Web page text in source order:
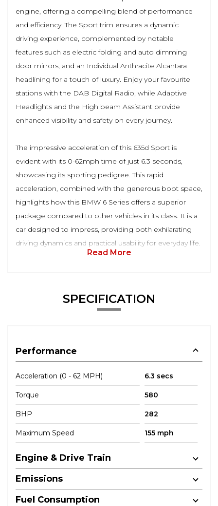
engine, offering a compelling blend of performance
and efficiency. The Sport trim ensures a dynamic
driving experience, complemented by notable
features such as electric folding and auto dimming
door mirrors, and an Individual Anthracite Alcantara
headlining for a touch of luxury. Enjoy your favourite
stations with the DAB Digital Radio, while Adaptive
Headlights and the High beam Assistant provide
enhanced visibility and safety on every journey.
The impressive acceleration of this 635d Sport is
evident with its 0-62mph time of just 6.3 seconds,
showcasing its sporting pedigree. This rapid
acceleration, combined with the generous boot space,
highlights how this BMW 6 Series offers a superior
package compared to other vehicles in its class. It is a
car designed to impress, providing both exhilarating
driving dynamics and practical usability for everyday life.
Read More
SPECIFICATION
Performance
Acceleration (0 - 62 MPH) 6.3 secs
Torque 580
BHP 282
Maximum Speed 155 mph
Engine & Drive Train
Emissions
Fuel Consumption